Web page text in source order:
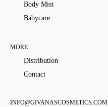
Body Mist
Babycare
MORE
Distribution
Contact
INFO@GIVANASCOSMETICS.COM